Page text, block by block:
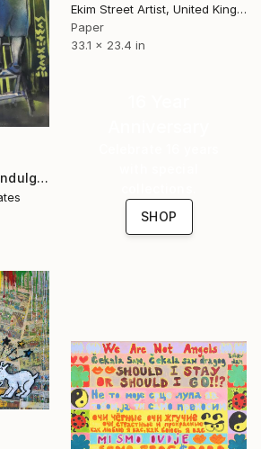
Ekim Street Artist, United Kingdom
Paper
33.1 x 23.4 in
"Subtexture - Self indulgence Collabo 1" Painting
SHOP